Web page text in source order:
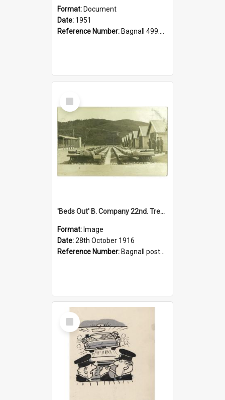
Format: Document
Date: 1951
Reference Number: Bagnall 499.4422494814 Pat
Select
Item
'Beds Out' B. Company 22nd. Trentham Cup Winners Best Kept Lines, 1916
Format: Image
Date:28th October 1916
Reference Number: Bagnall postcard collection
Select
Item